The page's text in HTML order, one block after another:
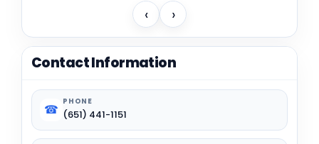
‹ ›
Contact Information
☎
PHONE
(651) 441-1151